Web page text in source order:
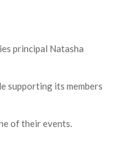
principal Natasha
supporting its members
of their events.